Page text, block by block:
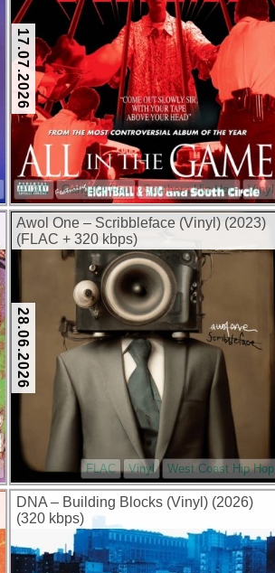
17.07.2026
FLAC Gangsta Rap Southern Hip Hop Vinyl
Awol One – Scribbleface (Vinyl) (2023)
(FLAC + 320 kbps)
28.06.2026
FLAC Vinyl West Coast Hip Hop
DNA – Building Blocks (Vinyl) (2026)
(320 kbps)